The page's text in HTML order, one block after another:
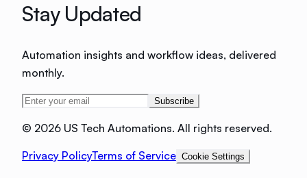
Stay Updated
Automation insights and workflow ideas, delivered
monthly.
Subscribe
© 2026 US Tech Automations. All rights reserved.
Privacy PolicyTerms of Service Cookie Settings